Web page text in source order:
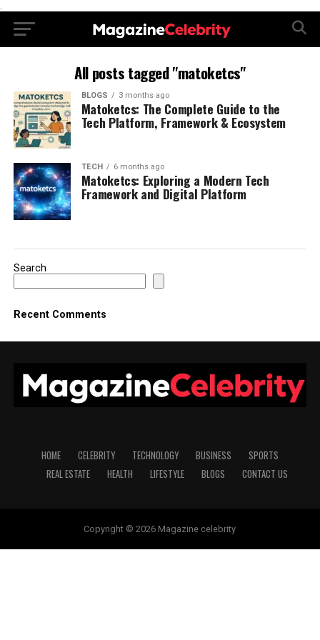
.
All posts tagged "matoketcs"
BLOGS 3 months ago
Matoketcs: The Complete Guide to the
Tech Platform, Framework & Ecosystem
TECH 6 months ago
Matoketcs: Exploring a Modern Tech
Framework and Digital Platform
Search
Recent Comments
HOME CELEBRITY TECHNOLOGY BUSINESS
SPORTS
REAL ESTATE
HEALTH LIFESTYLE BLOGS CONTACT US
Copyright © 2026 Magazine celebrity